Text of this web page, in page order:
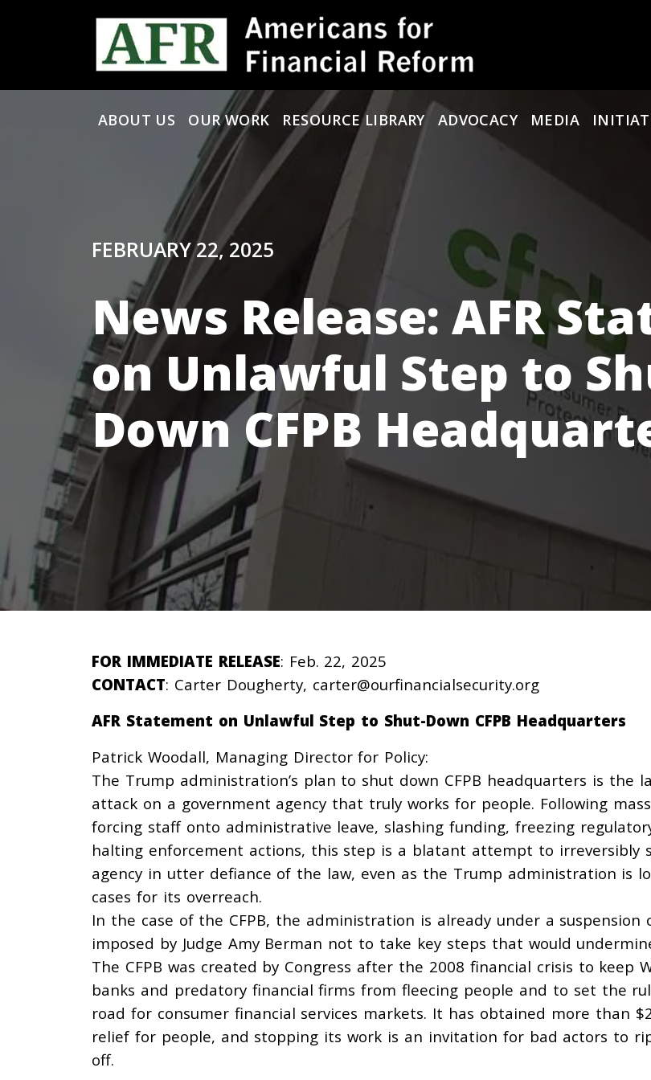
Main Navigation
ABOUT US OUR WORK RESOURCE LIBRARY ADVOCACY MEDIA
FEBRUARY 22, 2025
News Release: AFR
on Unlawful Step to
Down CFPB
FOR IMMEDIATE RELEASE: Feb. 22, 2025
CONTACT: Carter Dougherty, carter@ourfinancialsecurity.org
AFR Statement on Unlawful Step to Shut-Down CFPB Headquarters
Patrick Woodall, Managing Director for Policy:
The Trump administration’s plan to shut down CFPB headquarters is the
attack on a government agency that truly works for people. Following
forcing staff onto administrative leave, slashing funding, freezing
halting enforcement actions, this step is a blatant attempt to irreversibly
agency in utter defiance of the law, even as the Trump administration is
cases for its overreach.
In the case of the CFPB, the administration is already under a suspension
imposed by Judge Amy Berman not to take key steps that would
The CFPB was created by Congress after the 2008 financial crisis to keep
banks and predatory financial firms from fleecing people and to set the
road for consumer financial services markets. It has obtained more than
relief for people, and stopping its work is an invitation for bad actors to
off.